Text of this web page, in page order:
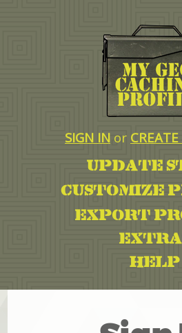
SIGN IN or